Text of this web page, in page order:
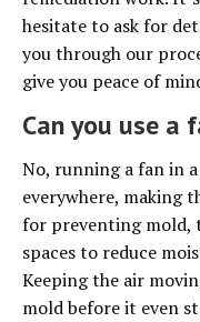
hesitate to ask for
you through our
give you peace of
Can you use a
No, running a fan in
everywhere, making
for preventing mold,
spaces to reduce
Keeping the air
mold before it even